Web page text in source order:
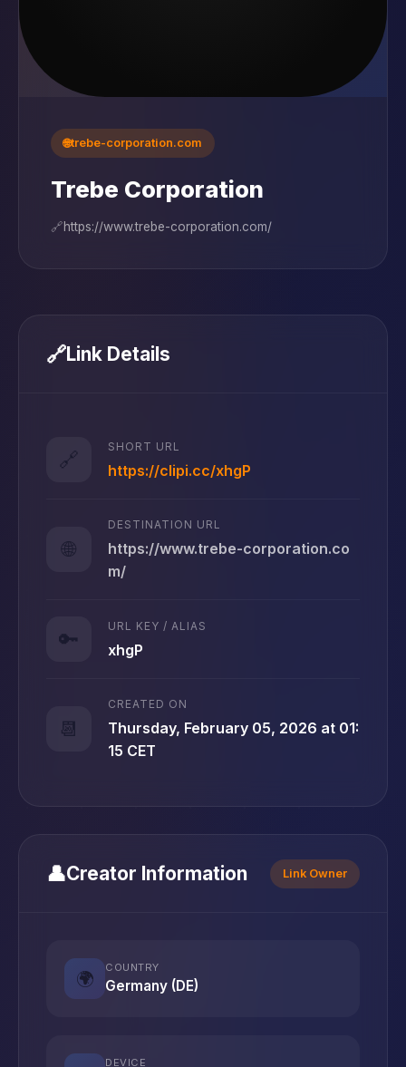
🌐trebe-corporation.com
Trebe Corporation
🔗https://www.trebe-corporation.com/
🔗Link Details
🔗
SHORT URL
https://clipi.cc/xhgP
🌐
DESTINATION URL
https://www.trebe-corporation.co
m/
🔑
URL KEY / ALIAS
xhgP
📆
CREATED ON
Thursday, February 05, 2026 at 01:
15 CET
👤Creator Information Link Owner
🌍
COUNTRY
Germany (DE)
DEVICE